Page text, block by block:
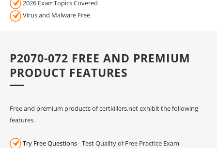
2026 ExamTopics Covered
Virus and Malware Free
P2070-072 FREE AND PREMIUM
PRODUCT FEATURES
Free and premium products of certkillers.net exhibit the following
features.
Try Free Questions- Test Quality of Free Practice Exam